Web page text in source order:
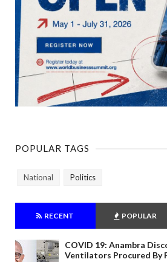
POPULAR TAGS
National Politics
RECENT POPULAR
COVID 19: Anambra
Ventilators Procured By